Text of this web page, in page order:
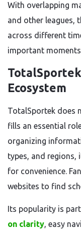
With overlapping
and other leagues,
across different
important
Ecosystem
TotalSportek does
fills an essential
organizing
types, and regions,
for convenience.
websites to find
Its popularity is
on clarity, easy